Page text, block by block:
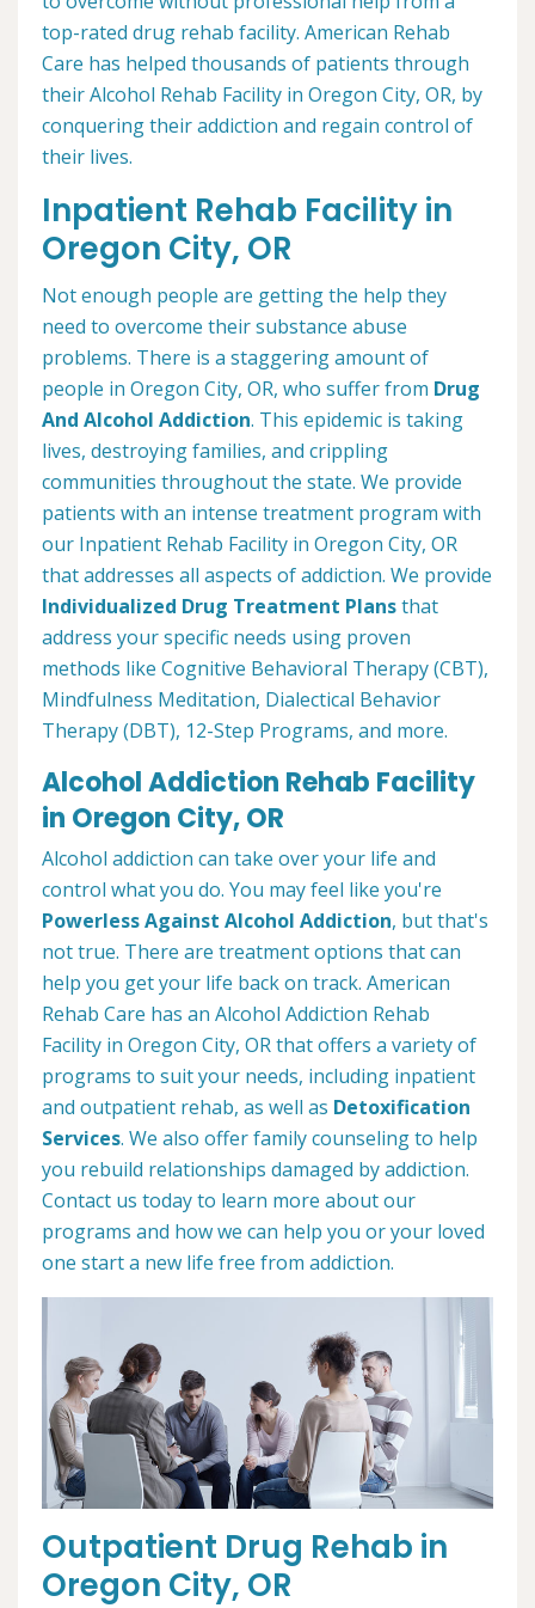
top-rated drug rehab facility. American Rehab
Care has helped thousands of patients through
their Alcohol Rehab Facility in Oregon City, OR, by
conquering their addiction and regain control of
their lives.
Inpatient Rehab Facility in
Oregon City, OR
Not enough people are getting the help they
need to overcome their substance abuse
problems. There is a staggering amount of
people in Oregon City, OR, who suffer from Drug
And Alcohol Addiction. This epidemic is taking
lives, destroying families, and crippling
communities throughout the state. We provide
patients with an intense treatment program with
our Inpatient Rehab Facility in Oregon City, OR
that addresses all aspects of addiction. We provide
Individualized Drug Treatment Plansthat
address your specific needs using proven
methods like Cognitive Behavioral Therapy (CBT),
Mindfulness Meditation, Dialectical Behavior
Therapy (DBT), 12-Step Programs, and more.
Alcohol Addiction Rehab Facility
in Oregon City, OR
Alcohol addiction can take over your life and
control what you do. You may feel like you're
Powerless Against Alcohol Addiction, but that's
not true. There are treatment options that can
help you get your life back on track. American
Rehab Care has an Alcohol Addiction Rehab
Facility in Oregon City, OR that offers a variety of
programs to suit your needs, including inpatient
and outpatient rehab, as well as Detoxification
Services. We also offer family counseling to help
you rebuild relationships damaged by addiction.
Contact us today to learn more about our
programs and how we can help you or your loved
one start a new life free from addiction.
Outpatient Drug Rehab in
Oregon City, OR